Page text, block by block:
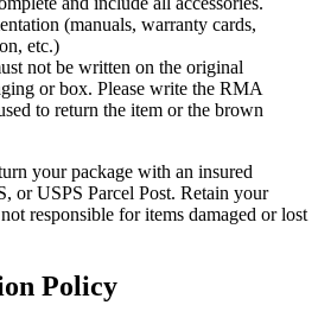
(manuals, warranty cards,
etc.)
not be written on the original
or box. Please write the RMA
to return the item or the brown
your package with an insured
or USPS Parcel Post. Retain your
responsible for items damaged or lost
Policy